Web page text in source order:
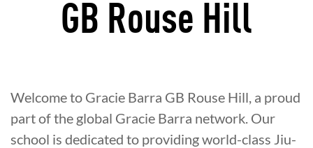
GB Rouse Hill
Welcome to Gracie Barra GB Rouse Hill, a proud
part of the global Gracie Barra network. Our
school is dedicated to providing world-class Jiu-